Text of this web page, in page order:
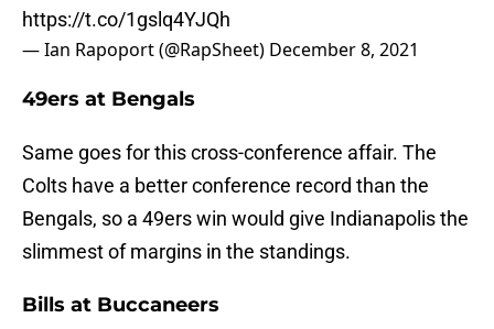
https://t.co/1gslq4YJQh
— Ian Rapoport (@RapSheet) December 8, 2021
49ers at Bengals
Same goes for this cross-conference affair. The
Colts have a better conference record than the
Bengals, so a 49ers win would give Indianapolis the
slimmest of margins in the standings.
Bills at Buccaneers